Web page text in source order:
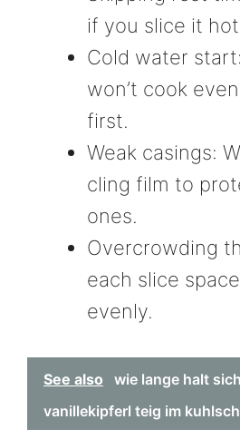
if you slice it
Cold water
won’t cook
first.
Weak casings:
cling film to
ones.
Overcrowding
each slice
evenly.
See also
wie lange halt sich
vanillekipferl teig im